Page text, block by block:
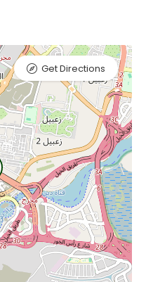
Get Directions